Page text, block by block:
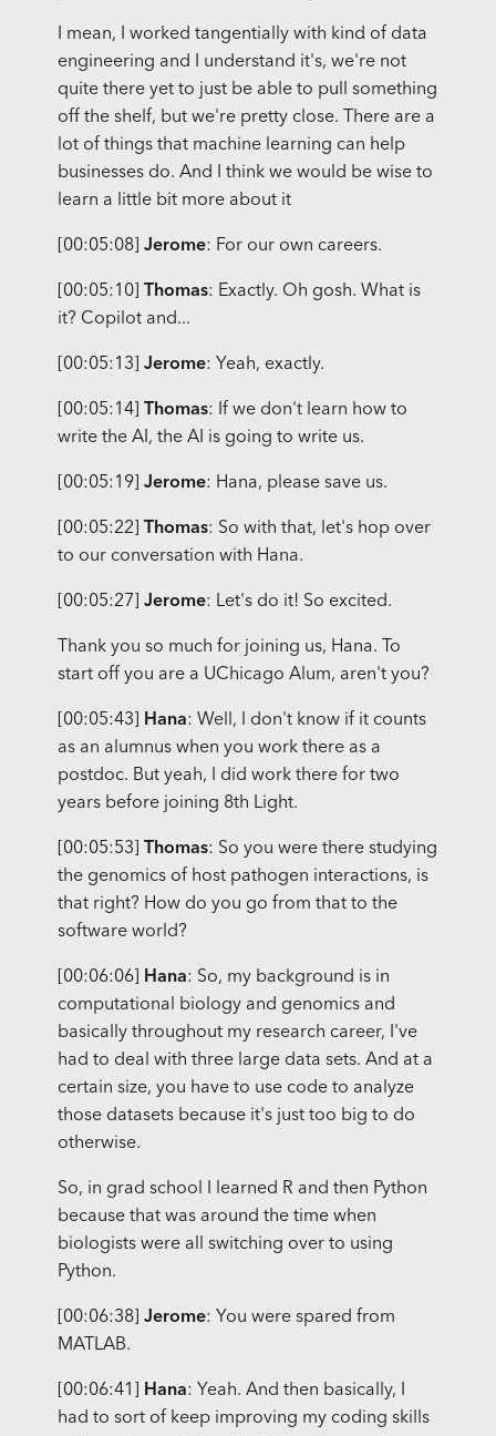
I mean, I worked tangentially with kind of data
engineering and I understand it's, we're not
quite there yet to just be able to pull something
off the shelf, but we're pretty close. There are a
lot of things that machine learning can help
businesses do. And I think we would be wise to
learn a little bit more about it
[00:05:08] Jerome: For our own careers.
[00:05:10] Thomas: Exactly. Oh gosh. What is
it? Copilot and...
[00:05:13] Jerome: Yeah, exactly.
[00:05:14] Thomas: If we don't learn how to
write the AI, the AI is going to write us.
[00:05:19] Jerome: Hana, please save us.
[00:05:22] Thomas: So with that, let's hop over
to our conversation with Hana.
[00:05:27] Jerome: Let's do it! So excited.
Thank you so much for joining us, Hana. To
start off you are a UChicago Alum, aren't you?
[00:05:43] Hana: Well, I don't know if it counts
as an alumnus when you work there as a
postdoc. But yeah, I did work there for two
years before joining 8th Light.
[00:05:53] Thomas: So you were there studying
the genomics of host pathogen interactions, is
that right? How do you go from that to the
software world?
[00:06:06] Hana: So, my background is in
computational biology and genomics and
basically throughout my research career, I've
had to deal with three large data sets. And at a
certain size, you have to use code to analyze
those datasets because it's just too big to do
otherwise.
So, in grad school I learned R and then Python
because that was around the time when
biologists were all switching over to using
Python.
[00:06:38] Jerome: You were spared from
MATLAB.
[00:06:41] Hana: Yeah. And then basically, I
had to sort of keep improving my coding skills